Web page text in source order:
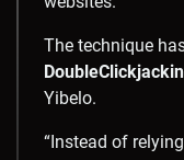
The technique
Yibelo.
“Instead of